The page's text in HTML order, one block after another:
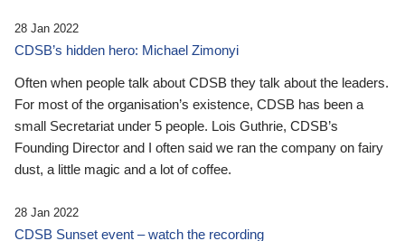
28 Jan 2022
CDSB’s hidden hero: Michael Zimonyi
Often when people talk about CDSB they talk about the leaders.
For most of the organisation’s existence, CDSB has been a
small Secretariat under 5 people. Lois Guthrie, CDSB’s
Founding Director and I often said we ran the company on fairy
dust, a little magic and a lot of coffee.
28 Jan 2022
CDSB Sunset event – watch the recording